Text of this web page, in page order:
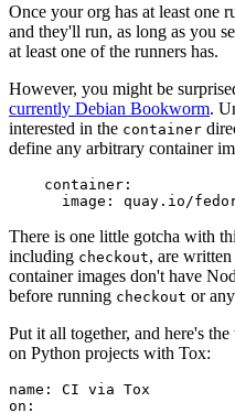
Once your org has at least one
and they'll run, as long as you
at least one of the runners has.
However, you might be
currently Debian Bookworm.
interested in the container
define any arbitrary container
container :
image : quay.io/
There is one little gotcha with
including checkout, are
container images don't have
before running checkout or
Put it all together, and here's
on Python projects with Tox:
name :
CI via Tox
on :